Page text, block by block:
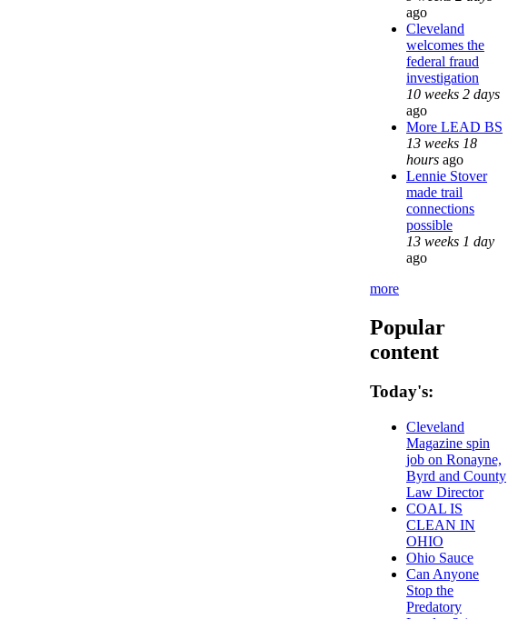
ago
Cleveland
welcomes the
federal fraud
investigation
10 weeks 2 days
ago
More LEAD BS
13 weeks 18
hours ago
Lennie Stover
made trail
connections
possible
13 weeks 1 day
ago
more
Popular
content
Today's:
Cleveland
Magazine spin
job on Ronayne,
Byrd and County
Law Director
COAL IS
CLEAN IN
OHIO
Ohio Sauce
Can Anyone
Stop the
Predatory